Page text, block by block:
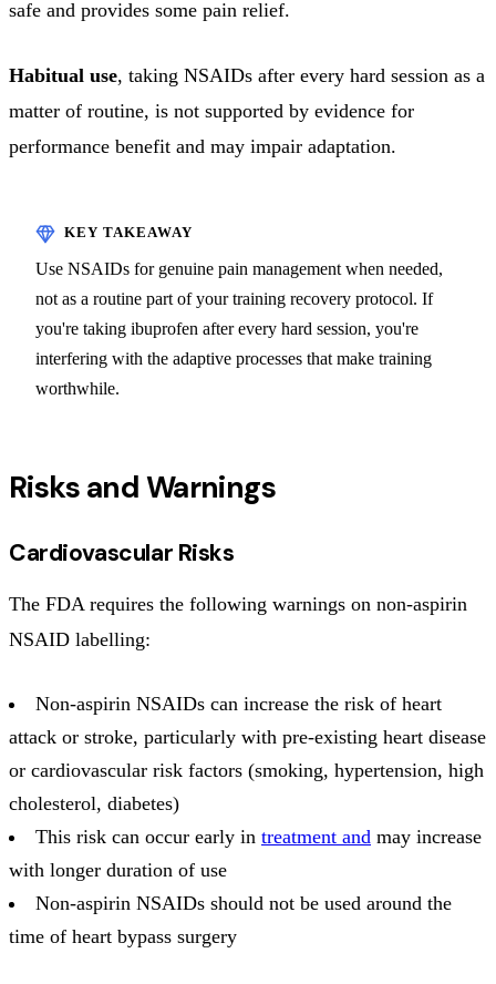
safe and provides some pain relief.
Habitual use, taking NSAIDs after every hard session as a
matter of routine, is not supported by evidence for
performance benefit and may impair adaptation.
Use NSAIDs for genuine pain management when needed,
not as a routine part of your training recovery protocol. If
you're taking ibuprofen after every hard session, you're
interfering with the adaptive processes that make training
worthwhile.
Risks and Warnings
Cardiovascular Risks
The FDA requires the following warnings on non-aspirin
NSAID labelling:
Non-aspirin NSAIDs can increase the risk of heart
attack or stroke, particularly with pre-existing heart disease
or cardiovascular risk factors (smoking, hypertension, high
cholesterol, diabetes)
This risk can occur early in treatment and may increase
with longer duration of use
Non-aspirin NSAIDs should not be used around the
time of heart bypass surgery